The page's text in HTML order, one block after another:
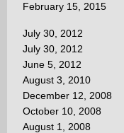
February 15, 2015
July 30, 2012
July 30, 2012
June 5, 2012
August 3, 2010
December 12, 2008
October 10, 2008
August 1, 2008